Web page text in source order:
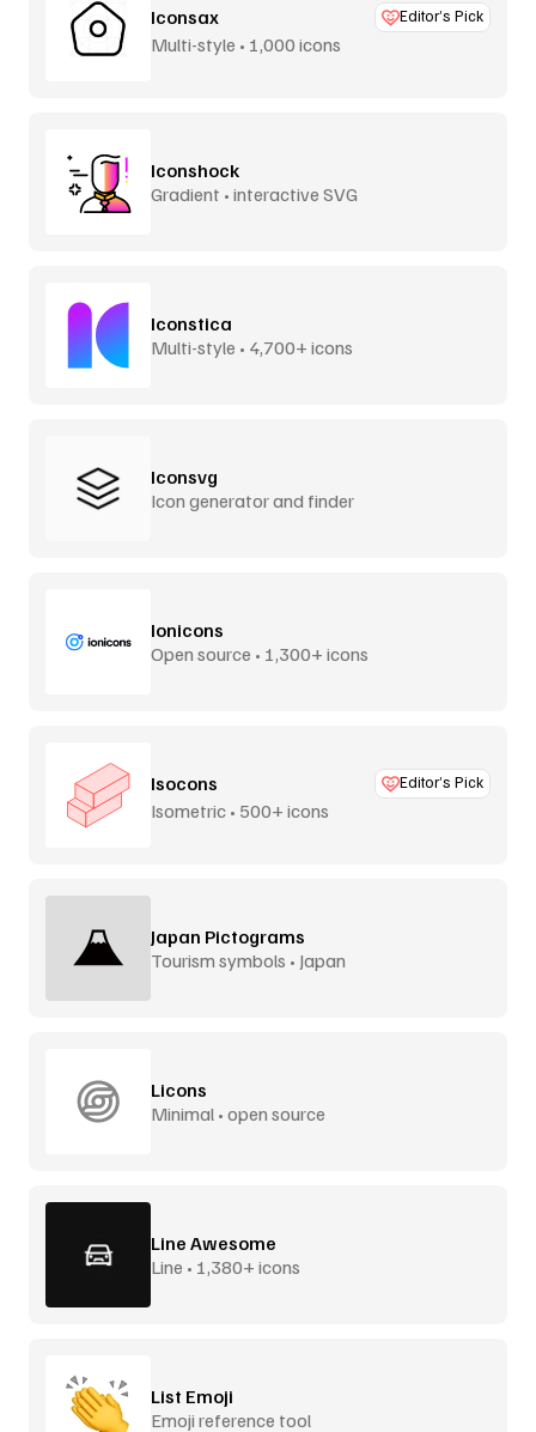
Iconsax Editor’s Pick
Multi-style • 1,000 icons
Iconshock
Gradient • interactive SVG
Iconstica
Multi-style • 4,700+ icons
Iconsvg
Icon generator and finder
Ionicons
Open source • 1,300+ icons
Isocons Editor’s Pick
Isometric • 500+ icons
Japan Pictograms
Tourism symbols • Japan
Licons
Minimal • open source
Line Awesome
Line • 1,380+ icons
List Emoji
Emoji reference tool